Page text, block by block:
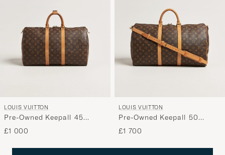
LOUIS VUITTON
Pre-Owned Keepall 45
Monogram
£1 000
LOUIS VUITTON
Pre-Owned Keepall 50
Bandoulière Monogram
£1 700